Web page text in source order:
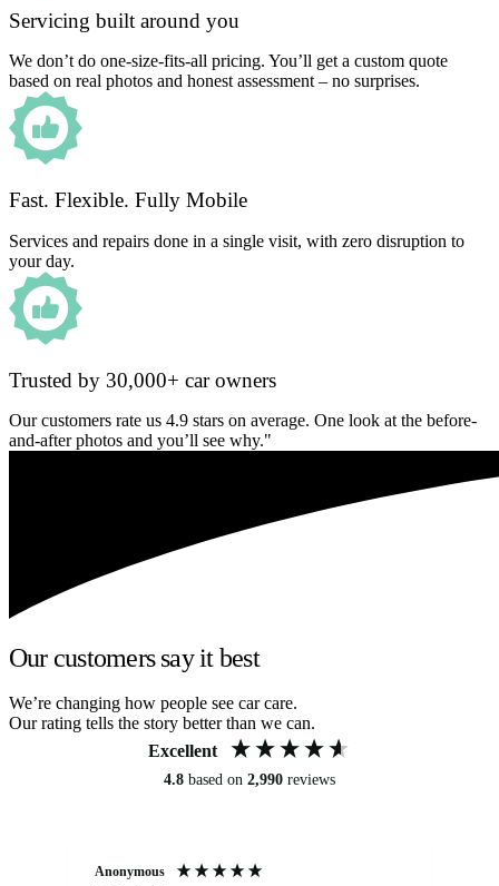
Servicing built around you
We don’t do one-size-fits-all pricing. You’ll get a custom quote
based on real photos and honest assessment – no surprises.
Fast. Flexible. Fully Mobile
Services and repairs done in a single visit, with zero disruption to
your day.
Trusted by 30,000+ car owners
Our customers rate us 4.9 stars on average. One look at the before-
and-after photos and you’ll see why."
Our customers say it best
We’re changing how people see car care.
Our rating tells the story better than we can.
Excellent
4.8 based on 2,990 reviews
Anonymous